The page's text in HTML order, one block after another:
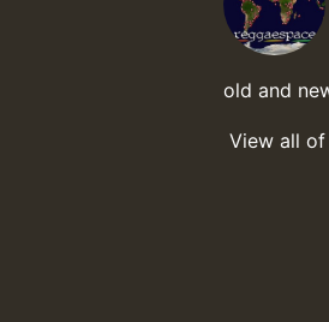
old and
View all of